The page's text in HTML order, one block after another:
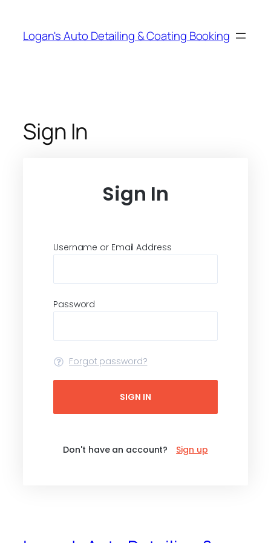
content
Logan's Auto Detailing & Coating Booking
Sign In
Sign In
Username or Email Address
Password
Forgot password?
SIGN IN
Don't have an account? Sign up